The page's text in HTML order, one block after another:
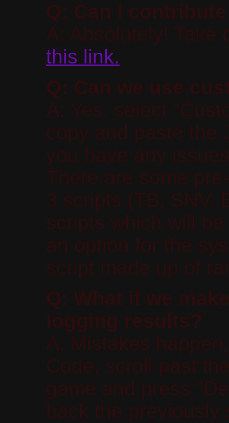
Q: Can I
A: Absolutely! Take
this link.
Q: Can we use
A: Yes, select
copy and paste the
you have any
There are some
3 scripts (TB, SNV,
scripts which will
an option for the
script made up of
Q: What if we
logging results?
A: Mistakes
Code, scroll past
game and press
back the previously